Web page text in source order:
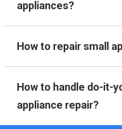
appliances?
How to repair small
How to handle do-it-
appliance repair?